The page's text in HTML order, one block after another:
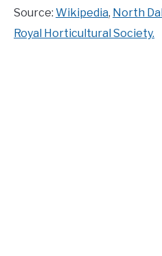
Source: Wikipedia, North
Royal Horticultural Society.